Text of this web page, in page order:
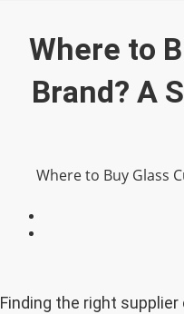
Where to
Brand? A
Where to Buy Glass
Finding the right